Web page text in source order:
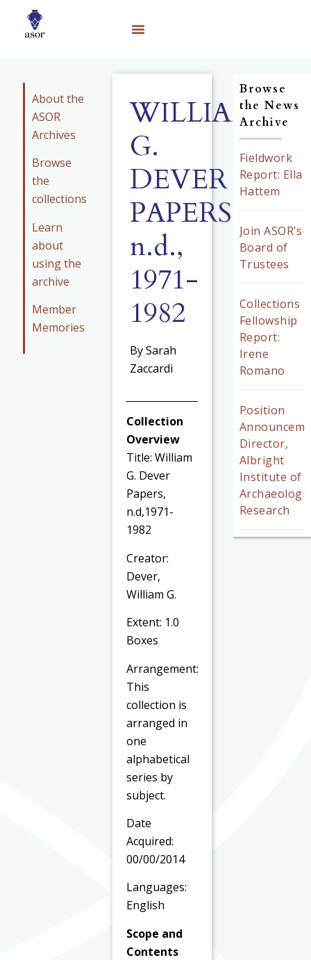
About the
ASOR
Archives
Browse
the
collections
Learn
about
using the
archive
Member
Memories
WILLIAM
G.
DEVER
PAPERS,
n.d.,
1971-
1982
By Sarah
Zaccardi
Collection
Overview
Title: William
G. Dever
Papers,
n.d,1971-
1982
Creator:
Dever,
William G.
Extent: 1.0
Boxes
Arrangement:
This
collection is
arranged in
one
alphabetical
series by
subject.
Date
Acquired:
00/00/2014
Languages:
English
Scope and
Contents
Browse
the News
Archive
Fieldwork
Report: Ella
Hattem
Join ASOR’s
Board of
Trustees
Collections
Fellowship
Report:
Irene
Romano
Position
Director,
Albright
Institute of
Research